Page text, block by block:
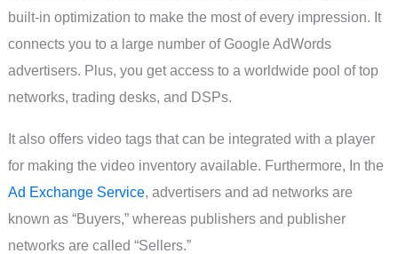
built-in optimization to make the most of every impression. It
connects you to a large number of Google AdWords
advertisers. Plus, you get access to a worldwide pool of top
networks, trading desks, and DSPs.
It also offers video tags that can be integrated with a player
for making the video inventory available. Furthermore, In the
Ad Exchange Service, advertisers and ad networks are
known as “Buyers,” whereas publishers and publisher
networks are called “Sellers.”